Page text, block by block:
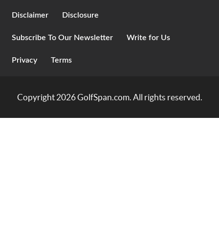
Disclaimer Disclosure
Subscribe To Our Newsletter Write for Us
Privacy Terms
Copyright 2026GolfSpan.com. All rights reserved.